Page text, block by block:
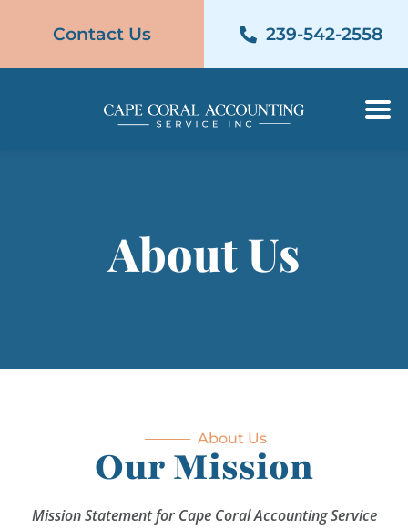
Contact Us 239-542-2558
About Us
About Us
Our Mission
Mission Statement for Cape Coral Accounting Service